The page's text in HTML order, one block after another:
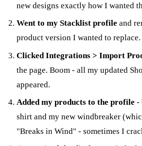
new designs exactly how I wanted
Went to my Stacklist profile and
product version I wanted to replace.
Clicked Integrations > Import
the page. Boom - all my updated
appeared.
Added my products to the profile -
shirt and my new windbreaker
"Breaks in Wind" - sometimes I